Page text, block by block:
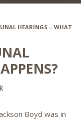
HEARINGS – WHAT
Boyd was in